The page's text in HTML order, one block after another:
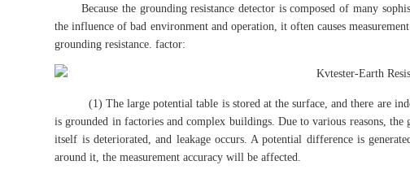
Because the grounding resistance detector is composed of many
the influence of bad environment and operation, it often causes
grounding resistance. factor:
(1) The large potential table is stored at the surface, and there are
is grounded in factories and complex buildings. Due to various reasons,
itself is deteriorated, and leakage occurs. A potential difference is
around it, the measurement accuracy will be affected.